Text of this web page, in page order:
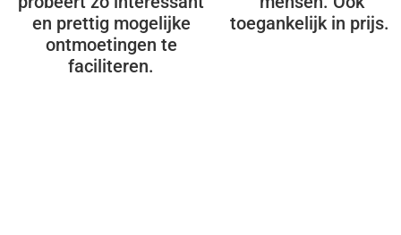
en prettig mogelijke
ontmoetingen te
faciliteren.
toegankelijk in prijs.